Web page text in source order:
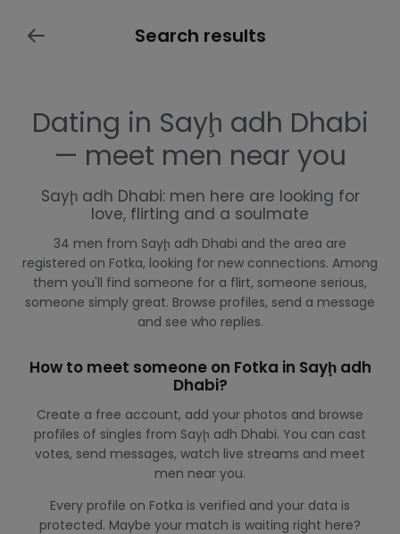
Search results
Dating in Sayḩ adh Dhabi
— meet men near you
Sayḩ adh Dhabi: men here are looking for
love, flirting and a soulmate
34 men from Sayḩ adh Dhabi and the area are
registered on Fotka, looking for new connections. Among
them you'll find someone for a flirt, someone serious,
someone simply great. Browse profiles, send a message
and see who replies.
How to meet someone on Fotka in Sayḩ adh
Dhabi?
Create a free account, add your photos and browse
profiles of singles from Sayḩ adh Dhabi. You can cast
votes, send messages, watch live streams and meet
men near you.
Every profile on Fotka is verified and your data is
protected. Maybe your match is waiting right here?